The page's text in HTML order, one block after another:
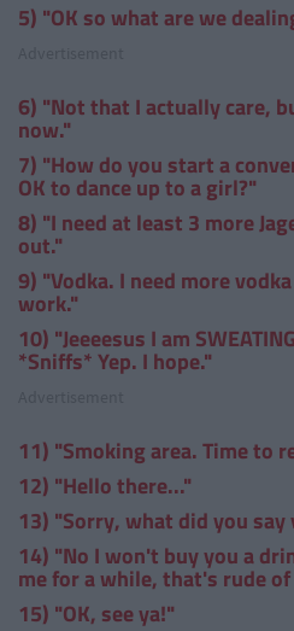
5) "OK so what are we
6) "Not that I actually care,
now."
7) "How do you start a
OK to dance up to a girl?"
8) "I need at least 3 more
out."
9) "Vodka. I need more
work."
10) "Jeeeesus I am
*Sniffs* Yep. I hope."
11) "Smoking area. Time to
12) "Hello there..."
13) "Sorry, what did you say
14) "No I won't buy you a
me for a while, that's rude of
15) "OK, see ya!"